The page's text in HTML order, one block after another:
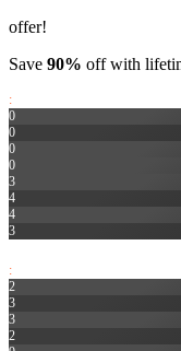
offer!
Save 90% off with
:
0
0
0
0
3
4
4
3
:
2
3
3
2